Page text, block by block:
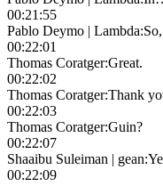
00:21:55
Pablo Deymo | Lambda:
00:22:01
Thomas Coratger:Great.
00:22:02
Thomas Coratger:Thank
00:22:03
Thomas Coratger:Guin?
00:22:07
Shaaibu Suleiman | gean:
00:22:09